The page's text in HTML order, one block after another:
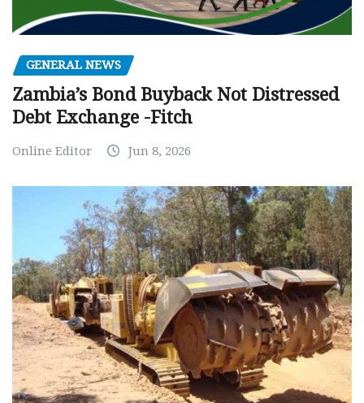
GENERAL NEWS
Zambia’s Bond Buyback Not Distressed
Debt Exchange -Fitch
Online Editor Jun 8, 2026